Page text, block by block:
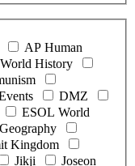
AP Human
History
DMZ
ESOL World
Geography
Kingdom
Jikji
Joseon